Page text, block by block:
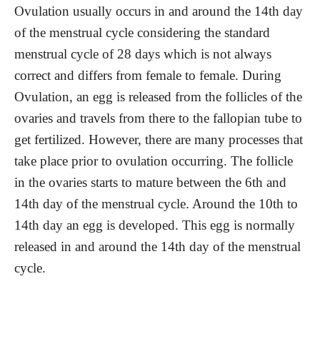
Ovulation usually occurs in and around the 14th day
of the menstrual cycle considering the standard
menstrual cycle of 28 days which is not always
correct and differs from female to female. During
Ovulation, an egg is released from the follicles of the
ovaries and travels from there to the fallopian tube to
get fertilized. However, there are many processes that
take place prior to ovulation occurring. The follicle
in the ovaries starts to mature between the 6th and
14th day of the menstrual cycle. Around the 10th to
14th day an egg is developed. This egg is normally
released in and around the 14th day of the menstrual
cycle.